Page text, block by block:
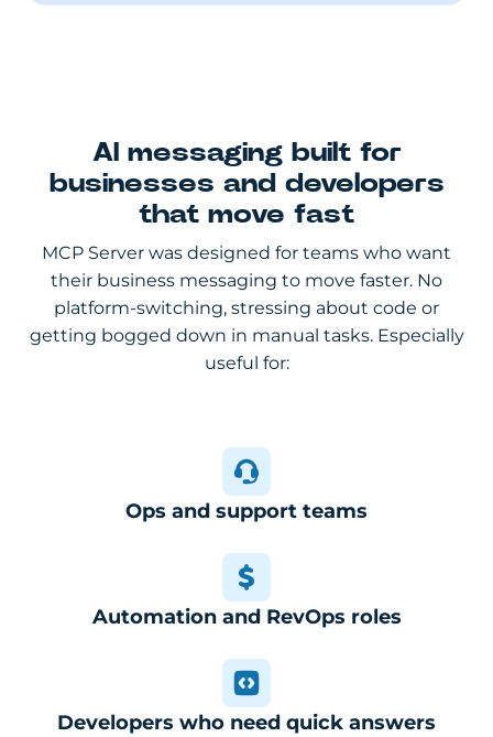
AI messaging built for
businesses and developers
that move fast
MCP Server was designed for teams who want
their business messaging to move faster. No
platform-switching, stressing about code or
getting bogged down in manual tasks. Especially
useful for:
Ops and support teams
Automation and RevOps roles
Developers who need quick answers